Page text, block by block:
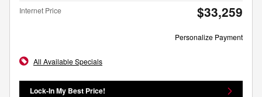
Internet Price $33,259
Personalize Payment
All Available Specials
Lock-In My Best Price!